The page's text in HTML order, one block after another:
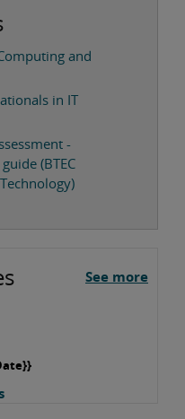
and
in IT
-
(BTEC
See more